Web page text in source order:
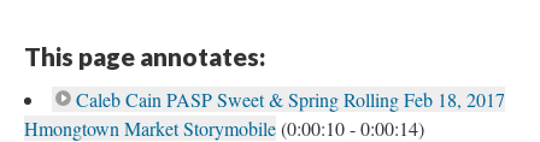
This page annotates:
Caleb Cain PASP Sweet & Spring Rolling Feb 18, 2017
Hmongtown Market Storymobile(0:00:10 - 0:00:14)